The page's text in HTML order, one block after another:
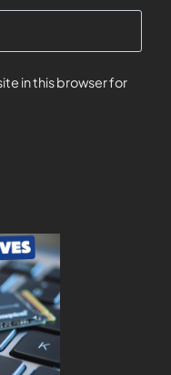
in this browser for